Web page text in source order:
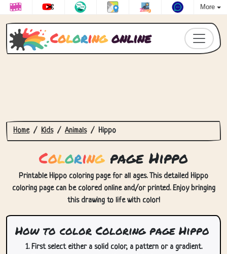
More
Coloringonline
Home Kids Animals Hippo
Coloringpage Hippo
Printable Hippo coloring page for all ages. This detailed Hippo
coloring page can be colored online and/or printed. Enjoy bringing
this drawing to life with color!
How to color Coloring page Hippo
First select either a solid color, a pattern or a gradient.